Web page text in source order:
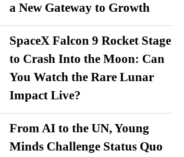
a New Gateway to Growth
SpaceX Falcon 9 Rocket Stage
to Crash Into the Moon: Can
You Watch the Rare Lunar
Impact Live?
From AI to the UN, Young
Minds Challenge Status Quo